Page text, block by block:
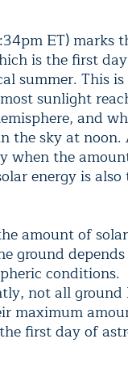
ET) marks
is the first
summer. This
sunlight
and
the sky at noon.
when the
energy is also
amount of
ground
conditions.
not all
maximum
first day of